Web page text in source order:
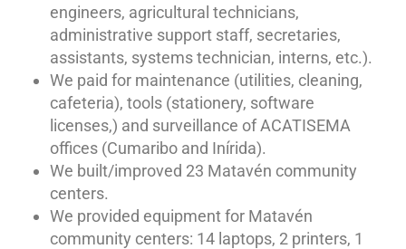
engineers, agricultural technicians,
administrative support staff, secretaries,
assistants, systems technician, interns, etc.).
We paid for maintenance (utilities, cleaning,
cafeteria), tools (stationery, software
licenses,) and surveillance of ACATISEMA
offices (Cumaribo and Inírida).
We built/improved 23 Matavén community
centers.
We provided equipment for Matavén
community centers: 14 laptops, 2 printers, 1